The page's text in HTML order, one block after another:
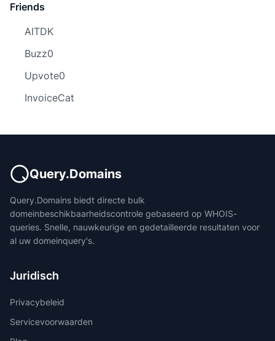
Friends
AITDK
Buzz0
Upvote0
InvoiceCat
Query.Domains
Query.Domains biedt directe bulk
domeinbeschikbaarheidscontrole gebaseerd op WHOIS-
queries. Snelle, nauwkeurige en gedetailleerde resultaten voor
al uw domeinquery's.
Juridisch
Privacybeleid
Servicevoorwaarden